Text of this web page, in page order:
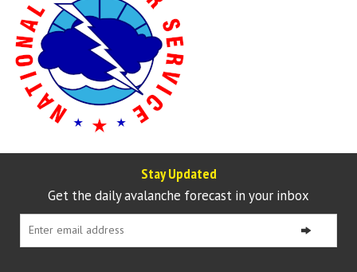
Stay Updated
Get the daily avalanche forecast in your inbox